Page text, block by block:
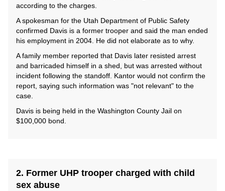
according to the charges.
A spokesman for the Utah Department of Public Safety
confirmed Davis is a former trooper and said the man ended
his employment in 2004. He did not elaborate as to why.
A family member reported that Davis later resisted arrest
and barricaded himself in a shed, but was arrested without
incident following the standoff. Kantor would not confirm the
report, saying such information was "not relevant" to the
case.
Davis is being held in the Washington County Jail on
$100,000 bond.
2. Former UHP trooper charged with child
sex abuse